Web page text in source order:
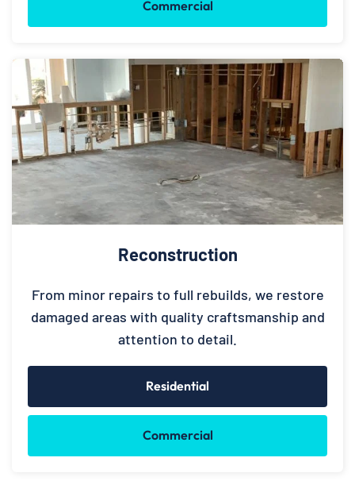
Commercial
Reconstruction
From minor repairs to full rebuilds, we restore
damaged areas with quality craftsmanship and
attention to detail.
Residential
Commercial